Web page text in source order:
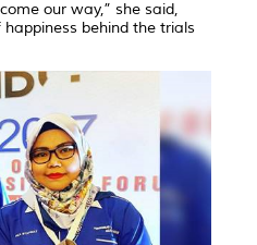
our way,” she said,
behind the trials